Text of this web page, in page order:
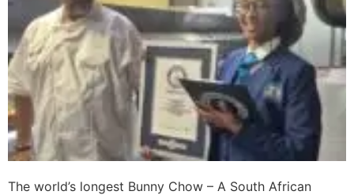
The world’s longest Bunny Chow – A South African